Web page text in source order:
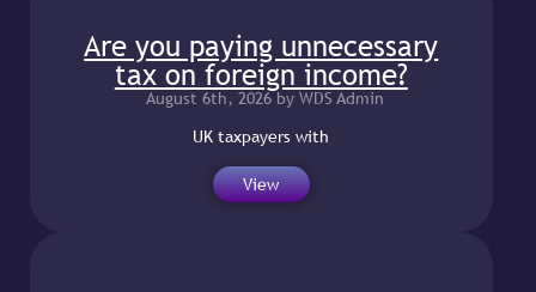
Are you paying unnecessary
tax on foreign income?
August 6th, 2026 by WDS Admin
UK taxpayers with
View